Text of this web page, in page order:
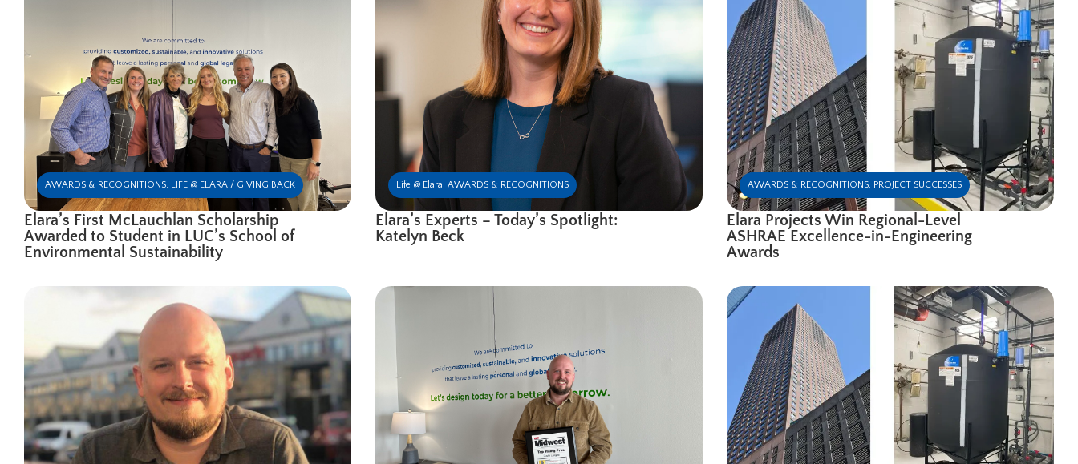
AWARDS & RECOGNITIONS, LIFE @ ELARA / GIVING BACK
Elara’s First McLauchlan Scholarship
Awarded to Student in LUC’s School of
Environmental Sustainability
Life @ Elara, AWARDS & RECOGNITIONS
Elara’s Experts – Today’s Spotlight:
Katelyn Beck
AWARDS & RECOGNITIONS, PROJECT SUCCESSES
Elara Projects Win Regional-Level
ASHRAE Excellence-in-Engineering
Awards